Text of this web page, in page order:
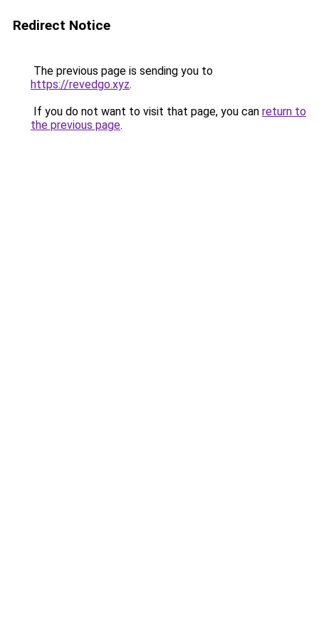
Redirect Notice
The previous page is sending you to
https://revedgo.xyz.
If you do not want to visit that page, you can return to
the previous page.